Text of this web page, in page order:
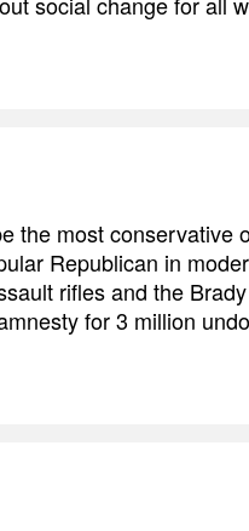
the most conservative
Republican in
rifles and the
for 3 million